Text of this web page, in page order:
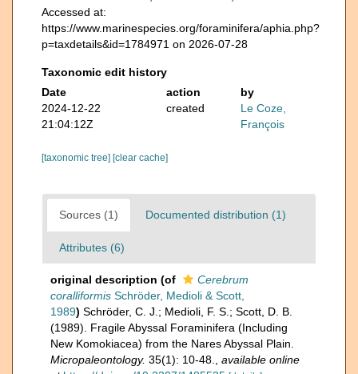
Accessed at:
https://www.marinespecies.org/foraminifera/aphia.php?
p=taxdetails&id=1784971 on 2026-07-28
Taxonomic edit history
Date
action
by
2024-12-22
21:04:12Z
created
Le Coze,
François
[taxonomic tree] [clear cache]
Sources (1) Documented distribution (1)
Attributes (6)
original description (of
Cerebrum
coralliformis Schröder, Medioli & Scott,
1989) Schröder, C. J.; Medioli, F. S.; Scott, D. B.
(1989). Fragile Abyssal Foraminifera (Including
New Komokiacea) from the Nares Abyssal Plain.
Micropaleontology. 35(1): 10-48.
available online